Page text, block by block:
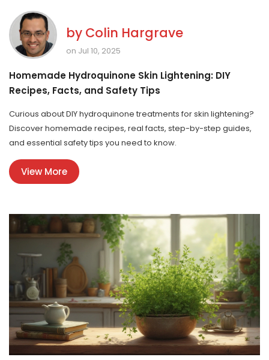
by Colin Hargrave
on Jul 10, 2025
Homemade Hydroquinone Skin Lightening: DIY
Recipes, Facts, and Safety Tips
Curious about DIY hydroquinone treatments for skin lightening?
Discover homemade recipes, real facts, step-by-step guides,
and essential safety tips you need to know.
View More